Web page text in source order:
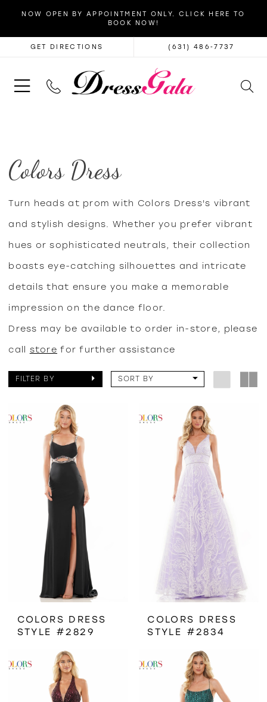
NOW OPEN BY APPOINTMENT ONLY. CLICK HERE TO
BOOK NOW!
GET DIRECTIONS (631) 486‑7737
Colors Dress
Turn heads at prom with Colors Dress's vibrant
and stylish designs. Whether you prefer vibrant
hues or sophisticated neutrals, their collection
boasts eye-catching silhouettes and intricate
details that ensure you make a memorable
impression on the dance floor.
Dress may be available to order in-store, please
call store for further assistance
FILTER BY SORT BY
COLORS DRESS
STYLE #2829
COLORS DRESS
STYLE #2834